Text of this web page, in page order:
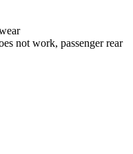
not work, passenger rear